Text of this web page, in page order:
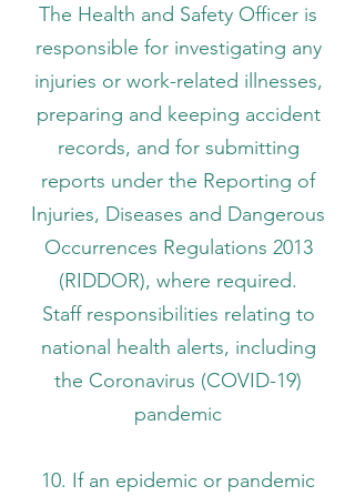
The Health and Safety Officer is
responsible for investigating any
injuries or work-related illnesses,
preparing and keeping accident
records, and for submitting
reports under the Reporting of
Injuries, Diseases and Dangerous
Occurrences Regulations 2013
(RIDDOR), where required.
Staff responsibilities relating to
national health alerts, including
the Coronavirus (COVID-19)
pandemic
10. If an epidemic or pandemic